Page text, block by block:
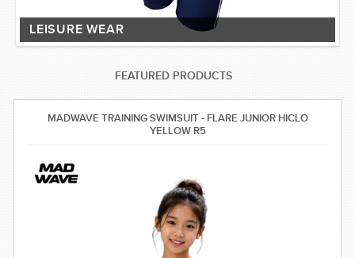
LEISURE WEAR
FEATURED PRODUCTS
MADWAVE TRAINING SWIMSUIT - FLARE JUNIOR HICLO
YELLOW R5